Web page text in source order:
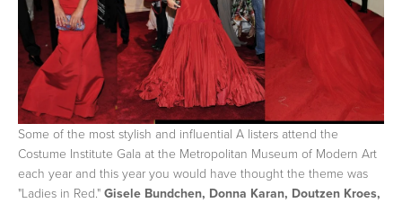
Some of the most stylish and influential A listers attend the
Costume Institute Gala at the Metropolitan Museum of Modern Art
each year and this year you would have thought the theme was
"Ladies in Red." Gisele Bundchen, Donna Karan, Doutzen Kroes,